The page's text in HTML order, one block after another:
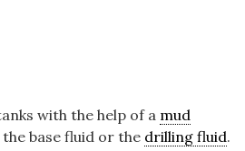
with the help of a mud
base fluid or the drilling fluid.